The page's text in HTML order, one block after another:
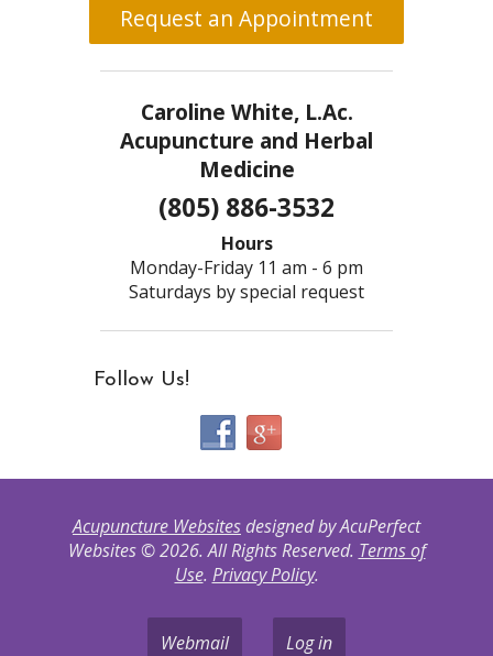
Request an Appointment
Caroline White, L.Ac.
Acupuncture and Herbal
Medicine
(805) 886-3532
Hours
Monday-Friday 11 am - 6 pm
Saturdays by special request
Follow Us!
Acupuncture Websitesdesigned by AcuPerfect
Websites © 2026. All Rights Reserved. Terms of
Use. Privacy Policy.
Webmail Log in